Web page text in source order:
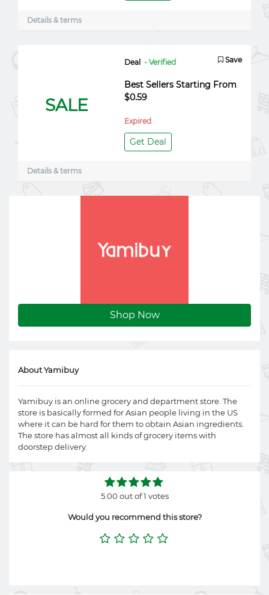
Shop Now
About Yamibuy
Yamibuy is an online grocery and department store. The
store is basically formed for Asian people living in the US
where it can be hard for them to obtain Asian ingredients.
The store has almost all kinds of grocery items with
doorstep delivery.
5.00 out of 1 votes
Would you recommend this store?
Details & terms
SALE
Deal - Verified Save
Best Sellers Starting From
$0.59
Expired
Get Deal
Details & terms